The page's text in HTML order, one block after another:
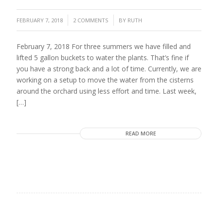
FEBRUARY 7, 2018 2 COMMENTS
/ BY RUTH
February 7, 2018 For three summers we have filled and
lifted 5 gallon buckets to water the plants. That’s fine if
you have a strong back and a lot of time. Currently, we are
working on a setup to move the water from the cisterns
around the orchard using less effort and time. Last week,
[…]
READ MORE